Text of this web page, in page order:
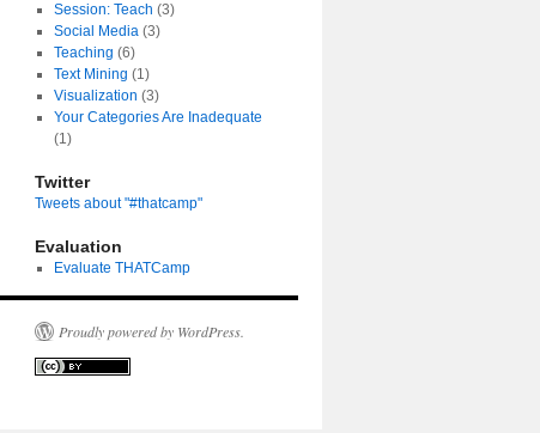
Session: Teach (3)
Social Media(3)
Teaching (6)
Text Mining (1)
Visualization (3)
Your Categories Are Inadequate
(1)
Twitter
Tweets about "#thatcamp"
Evaluation
Evaluate THATCamp
Proudly powered by WordPress.